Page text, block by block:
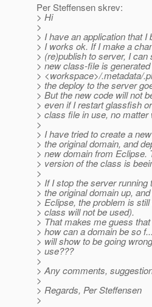
Per Steffensen skrev:
> Hi
>
> I have an application that
> I works ok. If I make a
> (re)publish to server, I
> new class-file is
> <workspace>/.metadata/
> the deploy to the server
> But the new code will not
> even if I restart glassfish
> class file in use, no matter
>
> I have tried to create a
> the original domain, and
> new domain from Eclipse.
> version of the class is
>
> If I stop the server
> the original domain up,
> Eclipse, the problem is
> class will not be used).
> That makes me guess
> how can a domain be so
> will show to be going
> use???
>
> Any comments,
>
> Regards, Per Steffensen
>